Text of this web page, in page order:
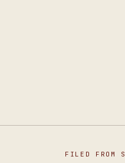
FILED FROM